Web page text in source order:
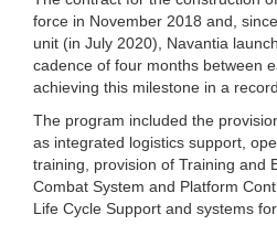
force in November 2018 and,
unit (in July 2020), Navantia
cadence of four months between
achieving this milestone in a
The program included the
as integrated logistics support,
training, provision of Training and
Combat System and Platform
Life Cycle Support and systems